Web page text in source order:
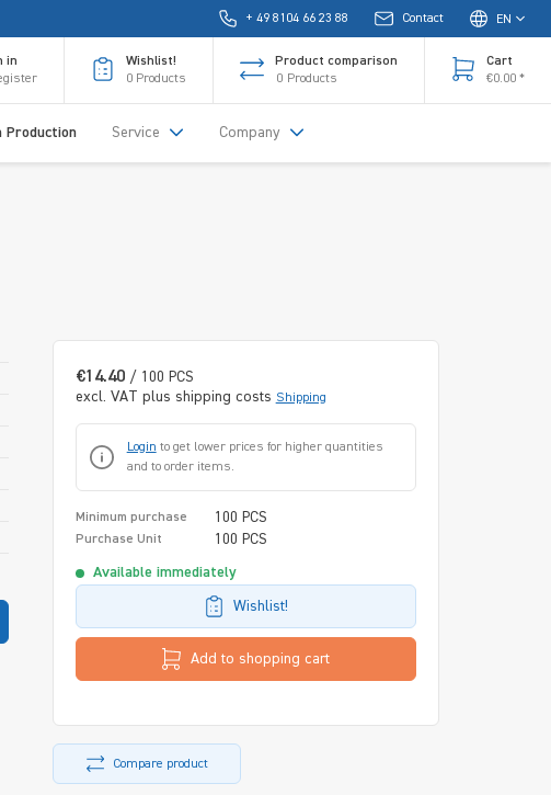
+ 49 8104 66 23 88 Contact EN
in
Wishlist!
0 Products
Product comparison
0 Products
Cart
€0.00 *
Production Service Company
€14.40 / 100 PCS
excl. VAT plus shipping costs Shipping
Login to get lower prices for higher quantities
and to order items.
Minimum purchase 100 PCS
Purchase Unit 100 PCS
Available immediately
Wishlist!
Add to shopping cart
Compare product